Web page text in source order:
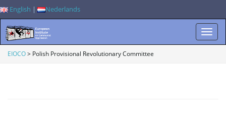
English | Nederlands
EIOCO> Polish Provisional Revolutionary Committee